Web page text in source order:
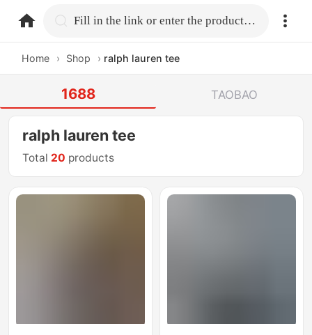
home.search Fill in the link or enter the product name.
Home › Shop › ralph lauren tee
1688 TAOBAO
ralph lauren tee
Total 20 products